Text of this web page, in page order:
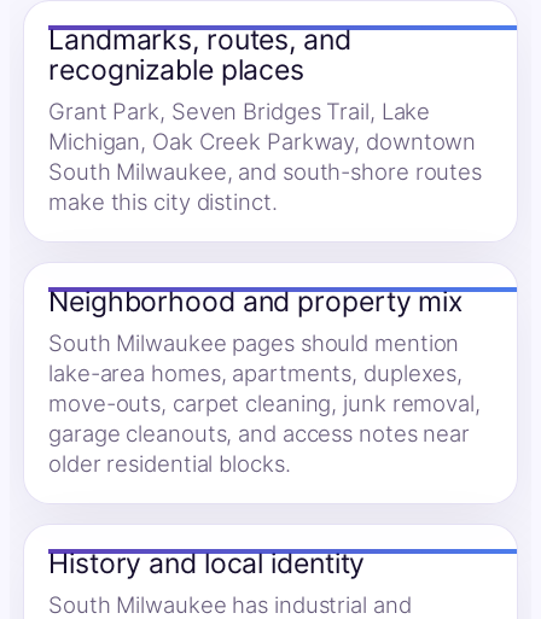
Landmarks, routes, and
recognizable places
Grant Park, Seven Bridges Trail, Lake
Michigan, Oak Creek Parkway, downtown
South Milwaukee, and south-shore routes
make this city distinct.
Neighborhood and property mix
South Milwaukee pages should mention
lake-area homes, apartments, duplexes,
move-outs, carpet cleaning, junk removal,
garage cleanouts, and access notes near
older residential blocks.
History and local identity
South Milwaukee has industrial and